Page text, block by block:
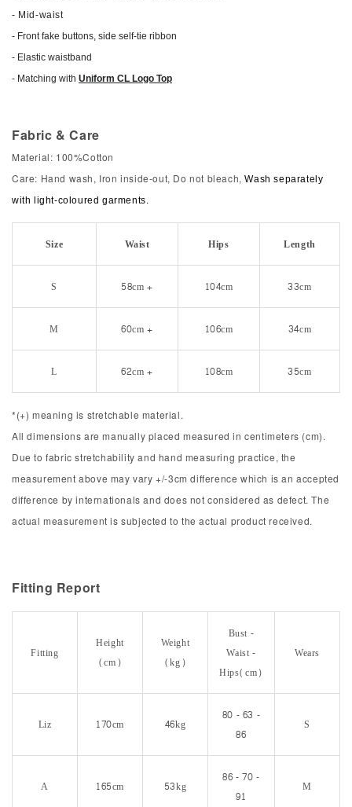
- Mid-waist
- Front fake buttons, side self-tie ribbon
- Elastic waistband
- Matching with Uniform CL Logo Top
Fabric & Care
Material: 100%Cotton
Care: Hand wash, Iron inside-out, Do not bleach,Wash separately
with light-coloured garments.
Size Waist Hips Length
S 58cm + 104cm 33cm
M 60cm + 106cm 34cm
L 62cm + 108cm 35cm
*(+) meaning is stretchable material.
All dimensions are manually placed measured in centimeters (cm).
Due to fabric stretchability and hand measuring practice, the
measurement above may vary +/-3cm difference which is an accepted
difference by internationals and does not considered as defect. The
actual measurement is subjected to the actual product received.
Fitting Report
Fitting
Height
(cm)
Weight
(kg)
Bust -
Waist -
Hips(cm)
Wears
Liz 170cm 46kg
80 - 63 -
86
S
A 165cm 53kg
86 - 70 -
91
M